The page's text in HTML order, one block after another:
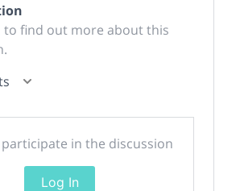
to find out more about this
in the discussion
Log In